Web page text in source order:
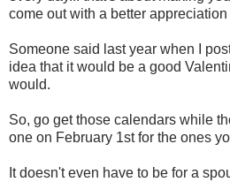
come out with a better
Someone said last year when I
idea that it would be a good
would.
So, go get those calendars while
one on February 1st for the ones
It doesn't even have to be for a